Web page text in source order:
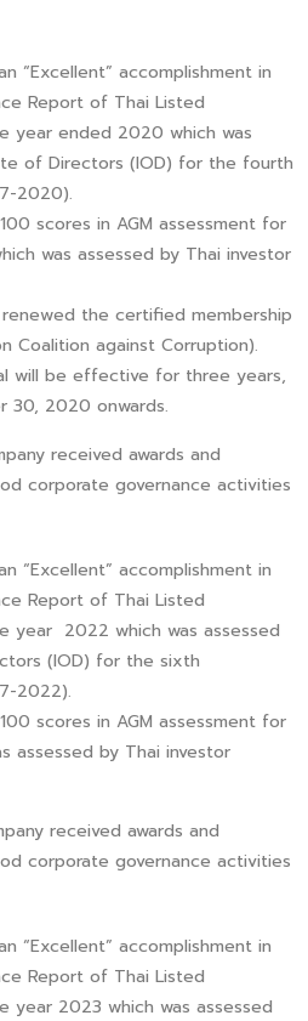
“Excellent” accomplishment in
Report of Thai Listed
year ended 2020 which was
of Directors (IOD) for the fourth
2020).
scores in AGM assessment for
was assessed by Thai investor
the certified membership
Coalition against Corruption).
will be effective for three years,
30, 2020 onwards.
received awards and
corporate governance activities
“Excellent” accomplishment in
Report of Thai Listed
year 2022 which was assessed
(IOD) for the sixth
2022).
scores in AGM assessment for
assessed by Thai investor
received awards and
corporate governance activities
“Excellent” accomplishment in
Report of Thai Listed
year 2023 which was assessed